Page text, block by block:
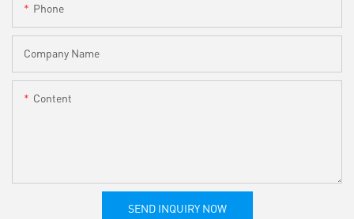
Phone
Company Name
Content
SEND INQUIRY NOW